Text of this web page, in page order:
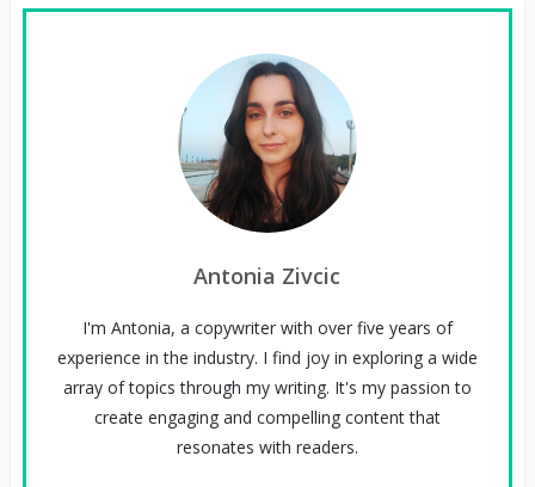
Antonia Zivcic
I'm Antonia, a copywriter with over five years of
experience in the industry. I find joy in exploring a wide
array of topics through my writing. It's my passion to
create engaging and compelling content that
resonates with readers.